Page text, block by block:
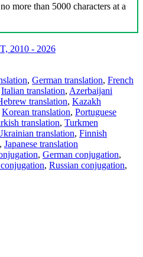
more than 5000 characters at a
2010 - 2026
, German translation, French
Italian translation, Azerbaijani
translation, Kazakh
Korean translation, Portuguese
translation, Turkmen
translation, Finnish
, Japanese translation
, German conjugation,
, Russian conjugation,